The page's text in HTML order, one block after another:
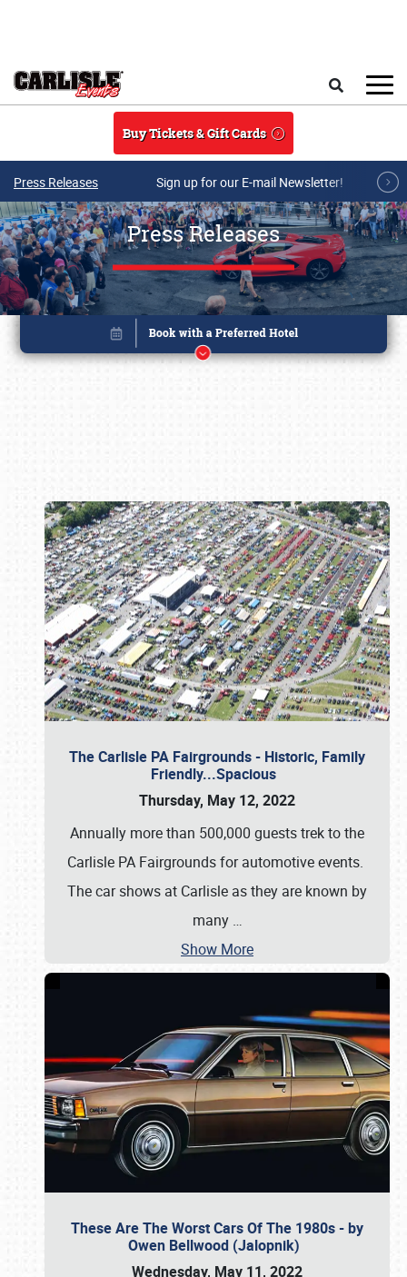
Buy Tickets & Gift Cards
Press Releases Sign up for our E-mail Newsletter!
Press Releases
The Carlisle PA Fairgrounds - Historic, Family
Friendly...Spacious
Thursday, May 12, 2022
Annually more than 500,000 guests trek to the
Carlisle PA Fairgrounds for automotive events.
The car shows at Carlisle as they are known by
many …
Show More
These Are The Worst Cars Of The 1980s - by
Owen Bellwood (Jalopnik)
Wednesday, May 11, 2022
Book online or call (800) 216-1876